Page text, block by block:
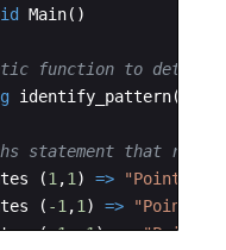
Main( )
function to
identify_pattern(
statement that
(1 ,1 ) => "Point
( -1 ,1 ) => "Point
(-1,-1) => "Point